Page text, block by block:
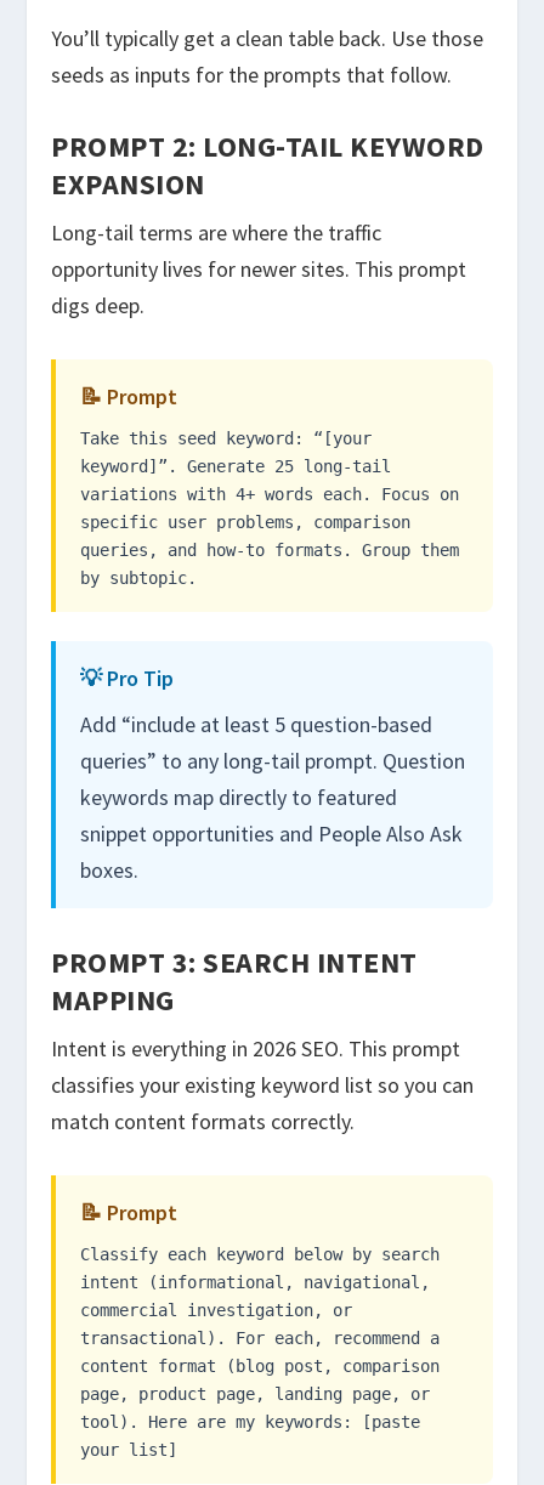
You’ll typically get a clean table back. Use those
seeds as inputs for the prompts that follow.
PROMPT 2: LONG-TAIL KEYWORD
EXPANSION
Long-tail terms are where the traffic
opportunity lives for newer sites. This prompt
digs deep.
📝 Prompt
Take this seed keyword: “[your
keyword]”. Generate 25 long-tail
variations with 4+ words each. Focus on
specific user problems, comparison
queries, and how-to formats. Group them
by subtopic.
💡 Pro Tip
Add “include at least 5 question-based
queries” to any long-tail prompt. Question
keywords map directly to featured
snippet opportunities and People Also Ask
boxes.
PROMPT 3: SEARCH INTENT
MAPPING
Intent is everything in 2026 SEO. This prompt
classifies your existing keyword list so you can
match content formats correctly.
📝 Prompt
Classify each keyword below by search
intent (informational, navigational,
commercial investigation, or
transactional). For each, recommend a
content format (blog post, comparison
page, product page, landing page, or
tool). Here are my keywords: [paste
your list]